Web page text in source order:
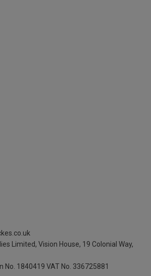
Limited, Vision House, 19 Colonial Way,
No. 1840419 VAT No. 336725881